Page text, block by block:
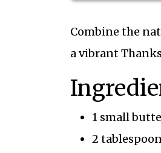
Combine the
a vibrant
1 small
2